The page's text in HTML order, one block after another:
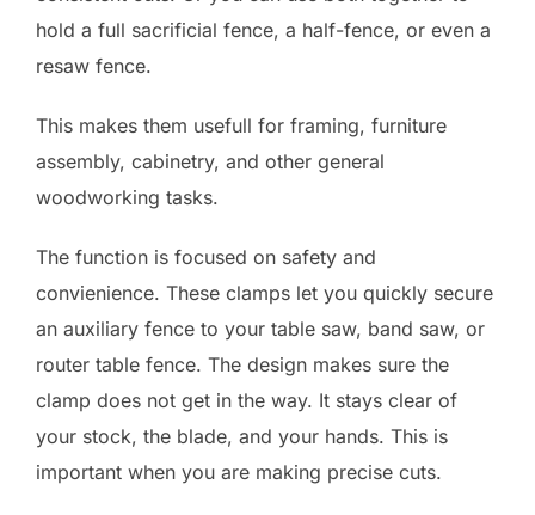
hold a full sacrificial fence, a half-fence, or even a
resaw fence.
This makes them usefull for framing, furniture
assembly, cabinetry, and other general
woodworking tasks.
The function is focused on safety and
convienience. These clamps let you quickly secure
an auxiliary fence to your table saw, band saw, or
router table fence. The design makes sure the
clamp does not get in the way. It stays clear of
your stock, the blade, and your hands. This is
important when you are making precise cuts.